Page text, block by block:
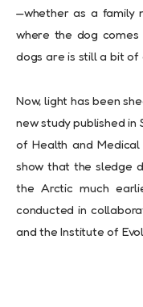
—whether as a family
where the dog
dogs are is still a bit of
Now, light has been
new study published
of Health and Medical
show that the sledge
the Arctic much
conducted in
and the Institute of